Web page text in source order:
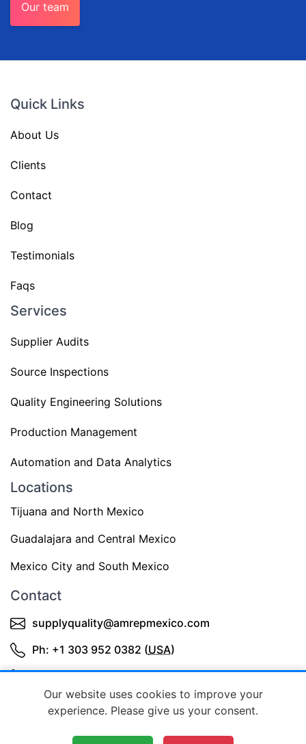
Our team
Quick Links
About Us
Clients
Contact
Blog
Testimonials
Faqs
Services
Supplier Audits
Source Inspections
Quality Engineering Solutions
Production Management
Automation and Data Analytics
Locations
Tijuana and North Mexico
Guadalajara and Central Mexico
Mexico City and South Mexico
Contact
supplyquality@amrepmexico.com
Ph: +1 303 952 0382 (USA)
+52 3343644398 (Mexico)
Our website uses cookies to improve your
experience. Please give us your consent.